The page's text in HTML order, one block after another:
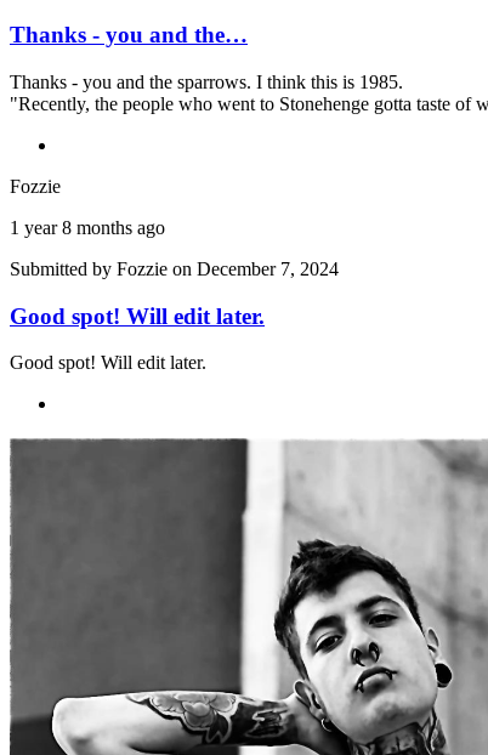
Thanks - you and the…
Thanks - you and the sparrows. I think this is 1985.
"Recently, the people who went to Stonehenge gotta taste of
Fozzie
1 year 8 months ago
Submitted by Fozzie on December 7, 2024
Good spot! Will edit later.
Good spot! Will edit later.